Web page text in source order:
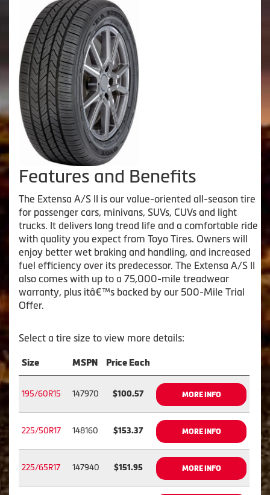
Features and Benefits
The Extensa A/S II is our value-oriented all-season tire
for passenger cars, minivans, SUVs, CUVs and light
trucks. It delivers long tread life and a comfortable ride
with quality you expect from Toyo Tires. Owners will
enjoy better wet braking and handling, and increased
fuel efficiency over its predecessor. The Extensa A/S II
also comes with up to a 75,000-mile treadwear
warranty, plus itâ€™s backed by our 500-Mile Trial
Offer.
Select a tire size to view more details:
Size MSPN Price Each
195/60R15 147970 $100.57 MORE INFO
225/50R17 148160 $153.37 MORE INFO
225/65R17 147940 $151.95 MORE INFO